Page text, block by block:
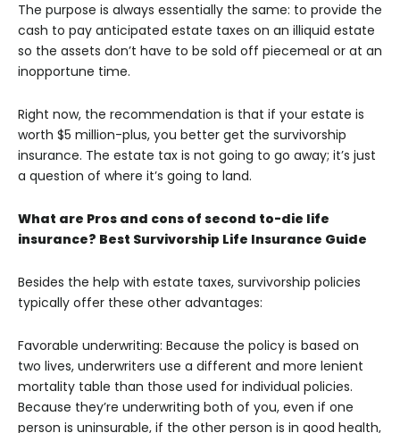
The purpose is always essentially the same: to provide the
cash to pay anticipated estate taxes on an illiquid estate
so the assets don’t have to be sold off piecemeal or at an
inopportune time.
Right now, the recommendation is that if your estate is
worth $5 million-plus, you better get the survivorship
insurance. The estate tax is not going to go away; it’s just
a question of where it’s going to land.
What are Pros and cons of second to-die life
insurance? Best Survivorship Life Insurance Guide
Besides the help with estate taxes, survivorship policies
typically offer these other advantages:
Favorable underwriting: Because the policy is based on
two lives, underwriters use a different and more lenient
mortality table than those used for individual policies.
Because they’re underwriting both of you, even if one
person is uninsurable, if the other person is in good health,